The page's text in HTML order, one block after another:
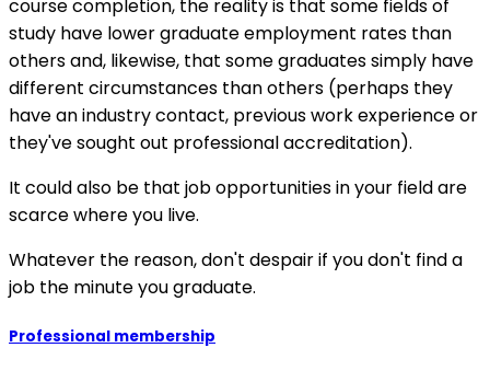
course completion, the reality is that some fields of
study have lower graduate employment rates than
others and, likewise, that some graduates simply have
different circumstances than others (perhaps they
have an industry contact, previous work experience or
they've sought out professional accreditation).
It could also be that job opportunities in your field are
scarce where you live.
Whatever the reason, don't despair if you don't find a
job the minute you graduate.
Professional membership